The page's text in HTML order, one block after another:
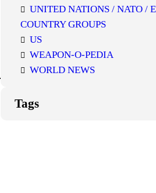
UNITED NATIONS / NATO /
COUNTRY GROUPS
US
WEAPON-O-PEDIA
WORLD NEWS
Tags